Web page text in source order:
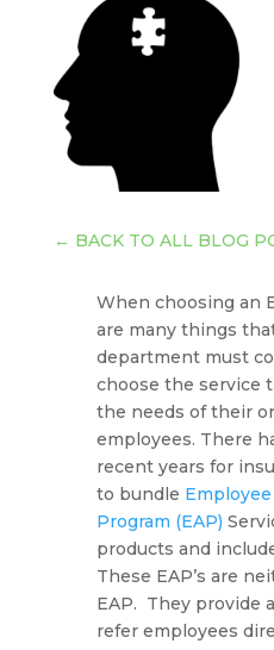
← BACK TO ALL BLOG
When choosing an
are many things
department must
choose the service
the needs of their
employees. There
recent years for
to bundle
Program (EAP)
products and
These EAP’s are
EAP. They provide
refer employees